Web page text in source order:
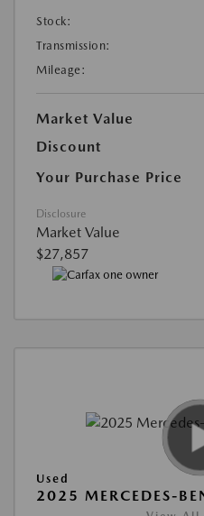
Stock:
Transmission:
Mileage:
Market Value
Discount
Your Purchase Price
Disclosure
Market Value
$27,857
Used
2025 MERCEDES-